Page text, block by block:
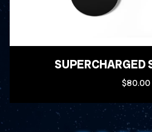
SUPERCHARGED
$80.00